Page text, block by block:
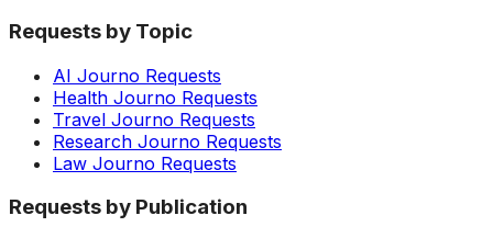
Requests by Topic
AI Journo Requests
Health Journo Requests
Travel Journo Requests
Research Journo Requests
Law Journo Requests
Requests by Publication